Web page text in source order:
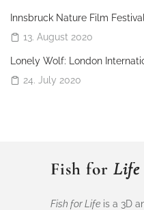
Innsbruck Nature Film
13. August 2020
Lonely Wolf: London
24. July 2020
Fish for Life
Fish for Life is a 3D